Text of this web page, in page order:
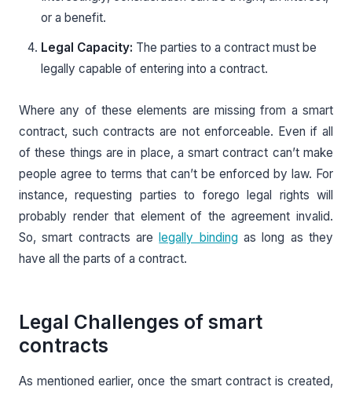
or a benefit.
Legal Capacity: The parties to a contract must be
legally capable of entering into a contract.
Where any of these elements are missing from a smart
contract, such contracts are not enforceable. Even if all
of these things are in place, a smart contract can’t make
people agree to terms that can’t be enforced by law. For
instance, requesting parties to forego legal rights will
probably render that element of the agreement invalid.
So, smart contracts arelegally binding as long as they
have all the parts of a contract.
Legal Challenges of smart
contracts
As mentioned earlier, once the smart contract is created,